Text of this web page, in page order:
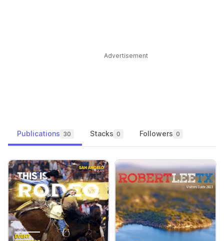
Advertisement
Publications 30 Stacks 0 Followers 0